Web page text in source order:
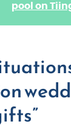
pool on